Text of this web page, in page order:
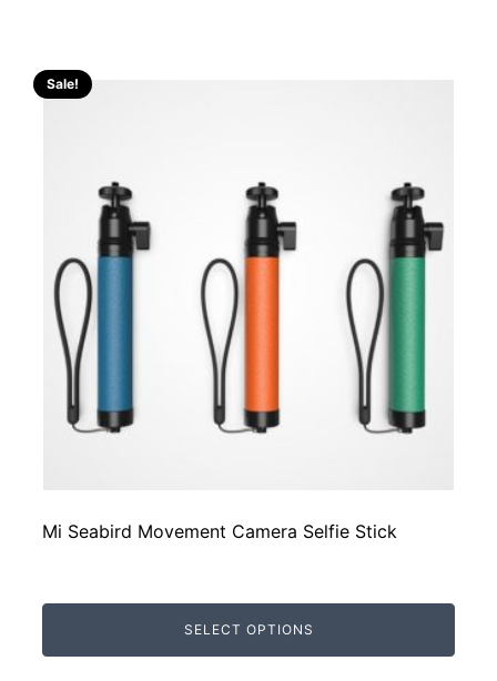
Sale!
Mi Seabird Movement Camera Selfie Stick
SELECT OPTIONS